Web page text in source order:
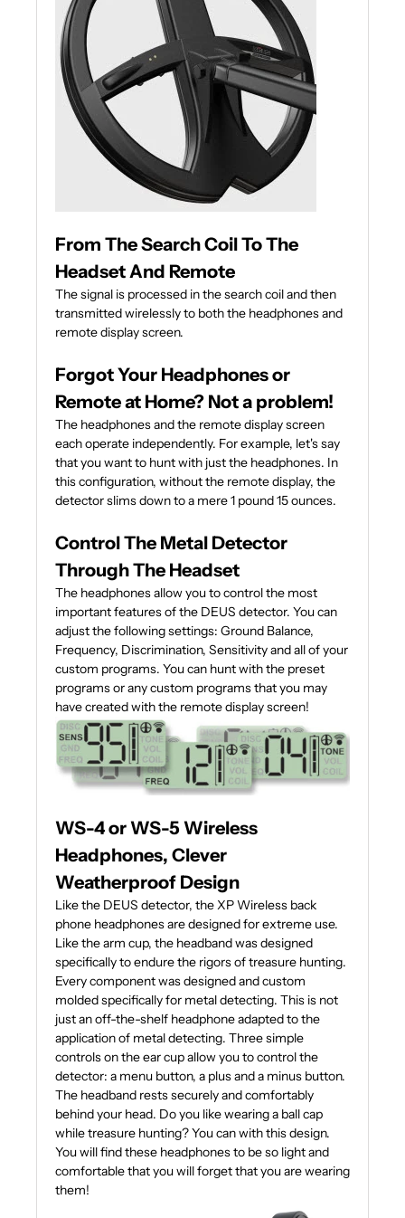
From The Search Coil To The
Headset And Remote
The signal is processed in the search coil and then
transmitted wirelessly to both the headphones and
remote display screen.
Forgot Your Headphones or
Remote at Home? Not a problem!
The headphones and the remote display screen
each operate independently. For example, let's say
that you want to hunt with just the headphones. In
this configuration, without the remote display, the
detector slims down to a mere 1 pound 15 ounces.
Control The Metal Detector
Through The Headset
The headphones allow you to control the most
important features of the DEUS detector. You can
adjust the following settings: Ground Balance,
Frequency, Discrimination, Sensitivity and all of your
custom programs. You can hunt with the preset
programs or any custom programs that you may
have created with the remote display screen!
WS-4 or WS-5 Wireless
Headphones, Clever
Weatherproof Design
Like the DEUS detector, the XP Wireless back
phone headphones are designed for extreme use.
Like the arm cup, the headband was designed
specifically to endure the rigors of treasure hunting.
Every component was designed and custom
molded specifically for metal detecting. This is not
just an off-the-shelf headphone adapted to the
application of metal detecting. Three simple
controls on the ear cup allow you to control the
detector: a menu button, a plus and a minus button.
The headband rests securely and comfortably
behind your head. Do you like wearing a ball cap
while treasure hunting? You can with this design.
You will find these headphones to be so light and
comfortable that you will forget that you are wearing
them!